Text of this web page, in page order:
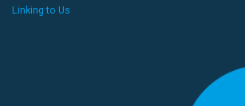
Linking to Us